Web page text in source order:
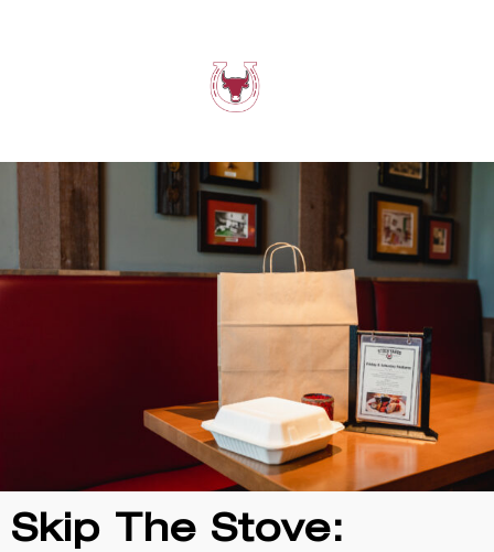
Skip The Stove: